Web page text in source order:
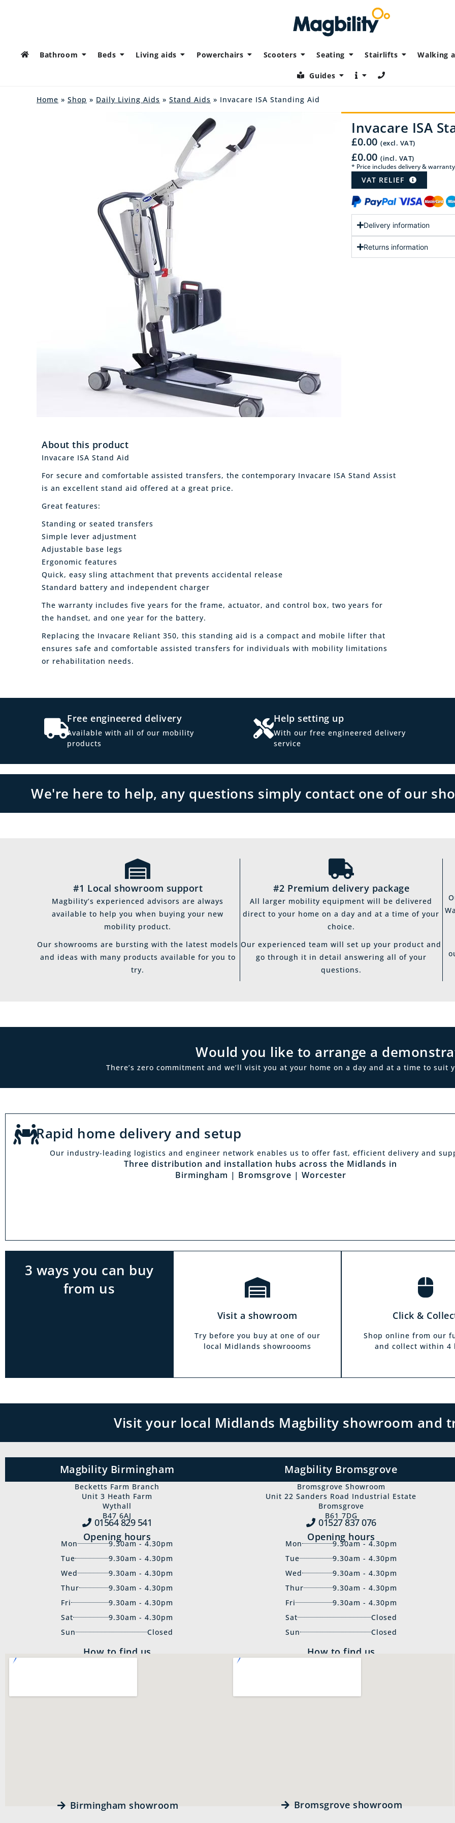
Bathroom Beds Living aids Powerchairs Scooters Seating Stairlifts Walking
Guides
Home » Shop » Daily Living Aids » Stand Aids » Invacare ISA Standing Aid
Invacare ISA
£0.00 (excl. VAT)
£0.00 (incl. VAT)
* Price includes delivery & warranty
VAT RELIEF
Delivery information
Returns information
About this product
Invacare ISA Stand Aid
For secure and comfortable assisted transfers, the contemporary Invacare ISA Stand Assist
is an excellent stand aid offered at a great price.
Great features:
Standing or seated transfers
Simple lever adjustment
Adjustable base legs
Ergonomic features
Quick, easy sling attachment that prevents accidental release
Standard battery and independent charger
The warranty includes five years for the frame, actuator, and control box, two years for
the handset, and one year for the battery.
Replacing the Invacare Reliant 350, this standing aid is a compact and mobile lifter that
ensures safe and comfortable assisted transfers for individuals with mobility limitations
or rehabilitation needs.
Free engineered delivery
Available with all of our mobility
products
Help setting up
With our free engineered delivery
service
We're here to help, any questions simply contact one of our
#1 Local showroom support
Magbility’s experienced advisors are always
available to help you when buying your new
mobility product.
Our showrooms are bursting with the latest models
and ideas with many products available for you to
try.
#2 Premium delivery package
All larger mobility equipment will be delivered
direct to your home on a day and at a time of your
choice.
Our experienced team will set up your product and
go through it in detail answering all of your
questions.
Would you like to arrange a
There’s zero commitment and we’ll visit you at your home on a day and at a time to
Rapid home delivery and setup
Our industry-leading logistics and engineer network enables us to offer fast, efficient delivery and
Three distribution and installation hubs across the Midlands in
Birmingham | Bromsgrove | Worcester
3 ways you can buy
from us
Visit a showroom
Try before you buy at one of our
local Midlands showroooms
Visit a showroom
With the biggest range in the
Click &
Shop online from our
and collect within 4
Click &
Our click & collect
Visit your local Midlands Magbility showroom and
Magbility Birmingham
Becketts Farm Branch
Unit 3 Heath Farm
Wythall
B47 6AJ
01564 829‍ 541
Opening hours
Mon
9.30am - 4.30pm
Tue
9.30am - 4.30pm
Wed
9.30am - 4.30pm
Thur
9.30am - 4.30pm
Fri
9.30am - 4.30pm
Sat
9.30am - 4.30pm
Sun
Closed
How to find us
Birmingham showroom
Magbility Bromsgrove
Bromsgrove Showroom
Unit 22 Sanders Road Industrial Estate
Bromsgrove
B61 7DG
01527 837‍ 076
Opening hours
Mon
9.30am - 4.30pm
Tue
9.30am - 4.30pm
Wed
9.30am - 4.30pm
Thur
9.30am - 4.30pm
Fri
9.30am - 4.30pm
Sat
Closed
Sun
Closed
How to find us
Bromsgrove showroom